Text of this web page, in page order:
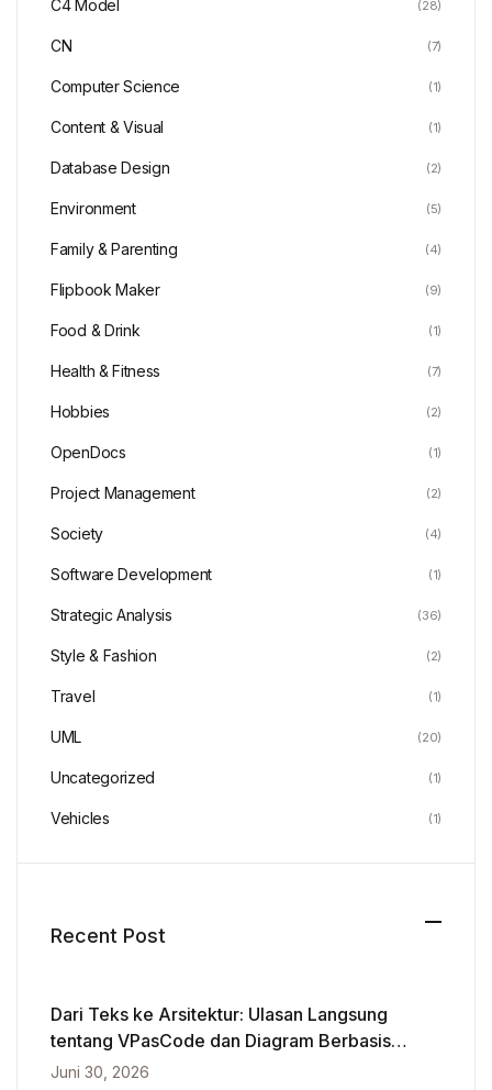
C4 Model (28)
CN (7)
Computer Science (1)
Content & Visual (1)
Database Design (2)
Environment (5)
Family & Parenting (4)
Flipbook Maker (9)
Food & Drink (1)
Health & Fitness (7)
Hobbies (2)
OpenDocs (1)
Project Management (2)
Society (4)
Software Development (1)
Strategic Analysis (36)
Style & Fashion (2)
Travel (1)
UML (20)
Uncategorized (1)
Vehicles (1)
Recent Post
Dari Teks ke Arsitektur: Ulasan Langsung
tentang VPasCode dan Diagram Berbasis
Kecerdasan Buatan
Juni 30, 2026